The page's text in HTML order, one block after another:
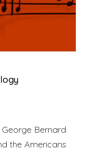
Bernard
the Americans